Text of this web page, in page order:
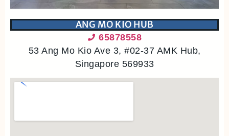
ANG MO KIO HUB
65878558
53 Ang Mo Kio Ave 3, #02-37 AMK Hub,
Singapore 569933